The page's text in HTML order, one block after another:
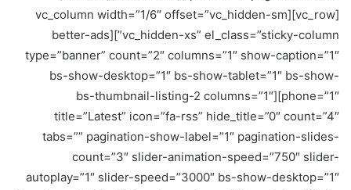
[vc_row][vc_column width=”1/6″ offset=”vc_hidden-sm
vc_hidden-xs” el_class=”sticky-column”][better-ads
type=”banner” count=”2″ columns=”1″ show-caption=”1″
bs-show-desktop=”1″ bs-show-tablet=”1″ bs-show-
phone=”1″][bs-thumbnail-listing-2 columns=”1″
title=”Latest” icon=”fa-rss” hide_title=”0″ count=”4″
tabs=”” pagination-show-label=”1″ pagination-slides-
count=”3″ slider-animation-speed=”750″ slider-
autoplay=”1″ slider-speed=”3000″ bs-show-desktop=”1″